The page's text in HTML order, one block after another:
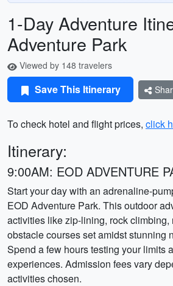
1-Day Adventure
Adventure Park
Viewed by 148 travelers
Save This Itinerary
To check hotel and flight prices, click
Itinerary:
9:00AM: EOD ADVENTURE
Start your day with an adrenaline-
EOD Adventure Park. This outdoor
activities like zip-lining, rock climbing,
obstacle courses set amidst stunning
Spend a few hours testing your limits
experiences. Admission fees vary
activities chosen.